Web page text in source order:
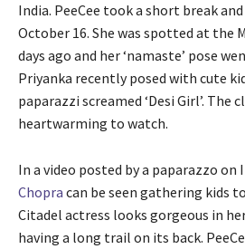
India. PeeCee took a short break
October 16. She was spotted at the
days ago and her ‘namaste’ pose
Priyanka recently posed with cute
paparazzi screamed ‘Desi Girl’. The
heartwarming to watch.
In a video posted by a paparazzo on
Chopra can be seen gathering kids
Citadel actress looks gorgeous in
having a long trail on its back.